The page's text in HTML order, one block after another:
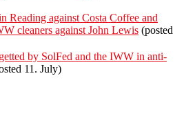
Reading against Costa Coffee and
cleaners against John Lewis (posted
by SolFed and the IWW in anti-
11. July)